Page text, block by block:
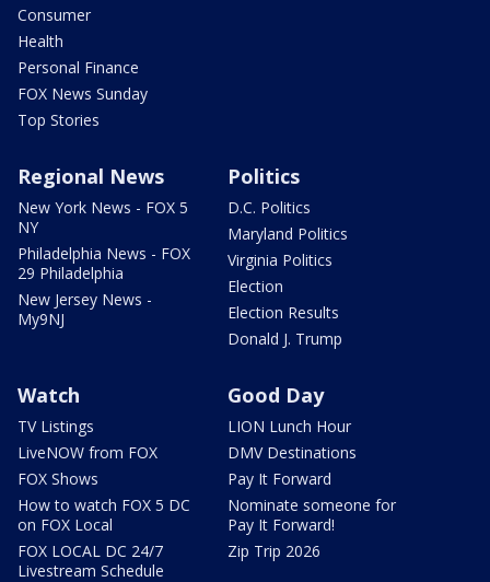
Consumer
Health
Personal Finance
FOX News Sunday
Top Stories
Regional News
New York News - FOX 5
NY
Philadelphia News - FOX
29 Philadelphia
New Jersey News -
My9NJ
Politics
D.C. Politics
Maryland Politics
Virginia Politics
Election
Election Results
Donald J. Trump
Watch
TV Listings
LiveNOW from FOX
FOX Shows
How to watch FOX 5 DC
on FOX Local
FOX LOCAL DC 24/7
Livestream Schedule
Good Day
LION Lunch Hour
DMV Destinations
Pay It Forward
Nominate someone for
Pay It Forward!
Zip Trip 2026